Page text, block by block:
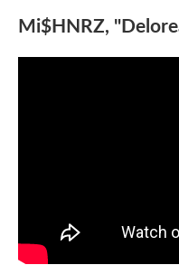
Mi$HNRZ,